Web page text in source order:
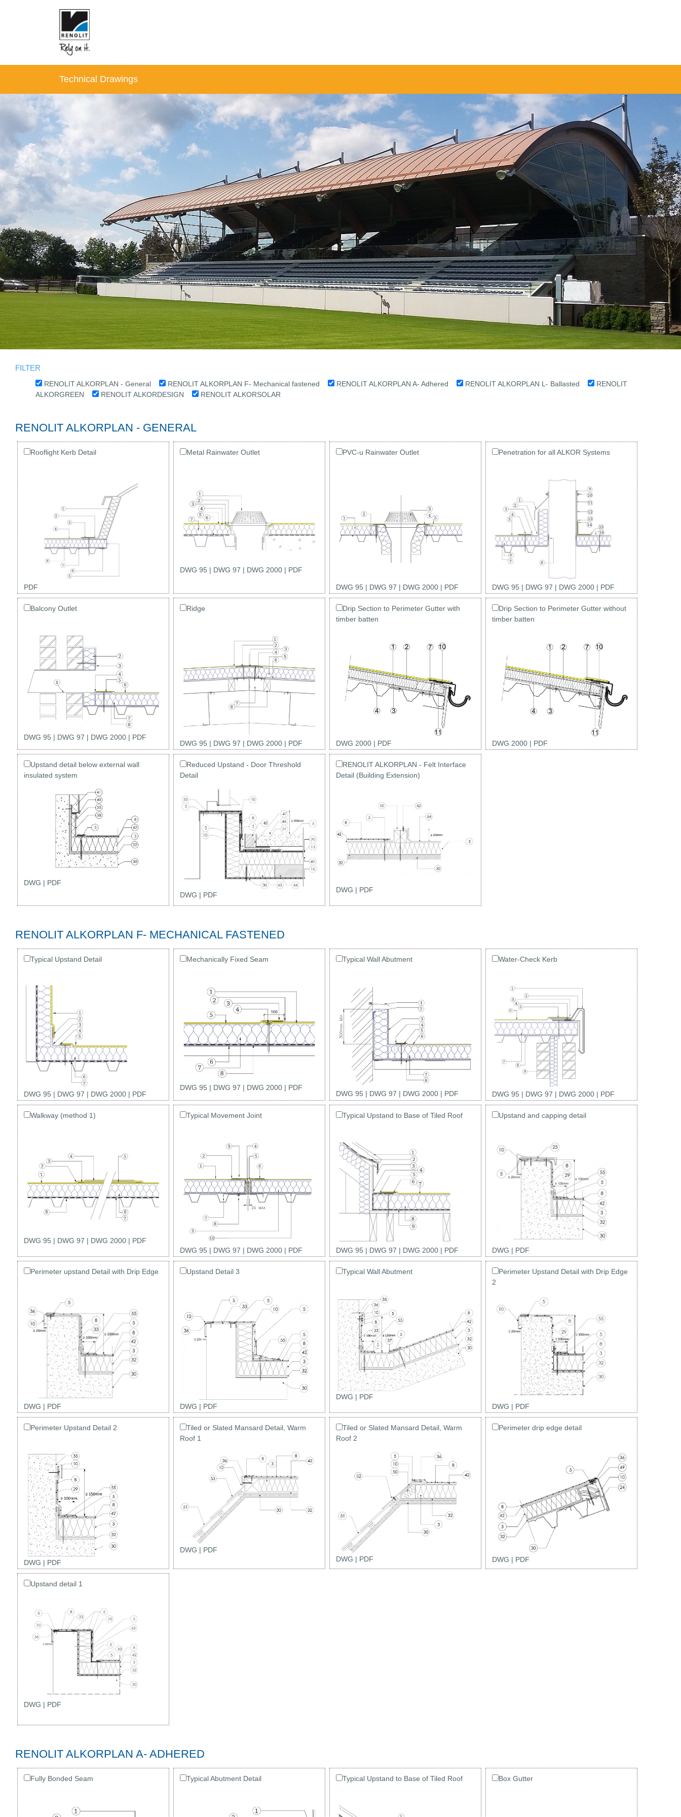
Technical Drawings
FILTER
RENOLIT ALKORPLAN - General RENOLIT ALKORPLAN F- Mechanical fastened RENOLIT ALKORPLAN A- Adhered RENOLIT ALKORPLAN L- Ballasted
RENOLIT
ALKORGREEN
RENOLIT ALKORDESIGN RENOLIT ALKORSOLAR
RENOLIT ALKORPLAN - GENERAL
Rooflight Kerb Detail
PDF
Metal Rainwater Outlet
DWG 95 | DWG 97 | DWG 2000 | PDF
PVC-u Rainwater Outlet
DWG 95 | DWG 97 | DWG 2000 | PDF
Penetration for all ALKOR Systems
DWG 95 | DWG 97 | DWG 2000 | PDF
Balcony Outlet
DWG 95 | DWG 97 | DWG 2000 | PDF
Ridge
DWG 95 | DWG 97 | DWG 2000 | PDF
Drip Section to Perimeter Gutter with
timber batten
DWG 2000 | PDF
Drip Section to Perimeter Gutter without
timber batten
DWG 2000 | PDF
Upstand detail below external wall
insulated system
DWG | PDF
Reduced Upstand - Door Threshold
Detail
DWG | PDF
RENOLIT ALKORPLAN - Felt Interface
Detail (Building Extension)
DWG | PDF
RENOLIT ALKORPLAN F- MECHANICAL FASTENED
Typical Upstand Detail
DWG 95 | DWG 97 | DWG 2000 | PDF
Mechanically Fixed Seam
DWG 95 | DWG 97 | DWG 2000 | PDF
Typical Wall Abutment
DWG 95 | DWG 97 | DWG 2000 | PDF
Water-Check Kerb
DWG 95 | DWG 97 | DWG 2000 | PDF
Walkway (method 1)
DWG 95 | DWG 97 | DWG 2000 | PDF
Typical Movement Joint
DWG 95 | DWG 97 | DWG 2000 | PDF
Typical Upstand to Base of Tiled Roof
DWG 95 | DWG 97 | DWG 2000 | PDF
Upstand and capping detail
DWG | PDF
Perimeter upstand Detail with Drip Edge
DWG | PDF
Upstand Detail 3
DWG | PDF
Typical Wall Abutment
DWG | PDF
Perimeter Upstand Detail with Drip Edge
2
DWG | PDF
Perimeter Upstand Detail 2
DWG | PDF
Tiled or Slated Mansard Detail, Warm
Roof 1
DWG | PDF
Tiled or Slated Mansard Detail, Warm
Roof 2
DWG | PDF
Perimeter drip edge detail
DWG | PDF
Upstand detail 1
DWG | PDF
RENOLIT ALKORPLAN A- ADHERED
Fully Bonded Seam Typical Abutment Detail Typical Upstand to Base of Tiled Roof Box Gutter